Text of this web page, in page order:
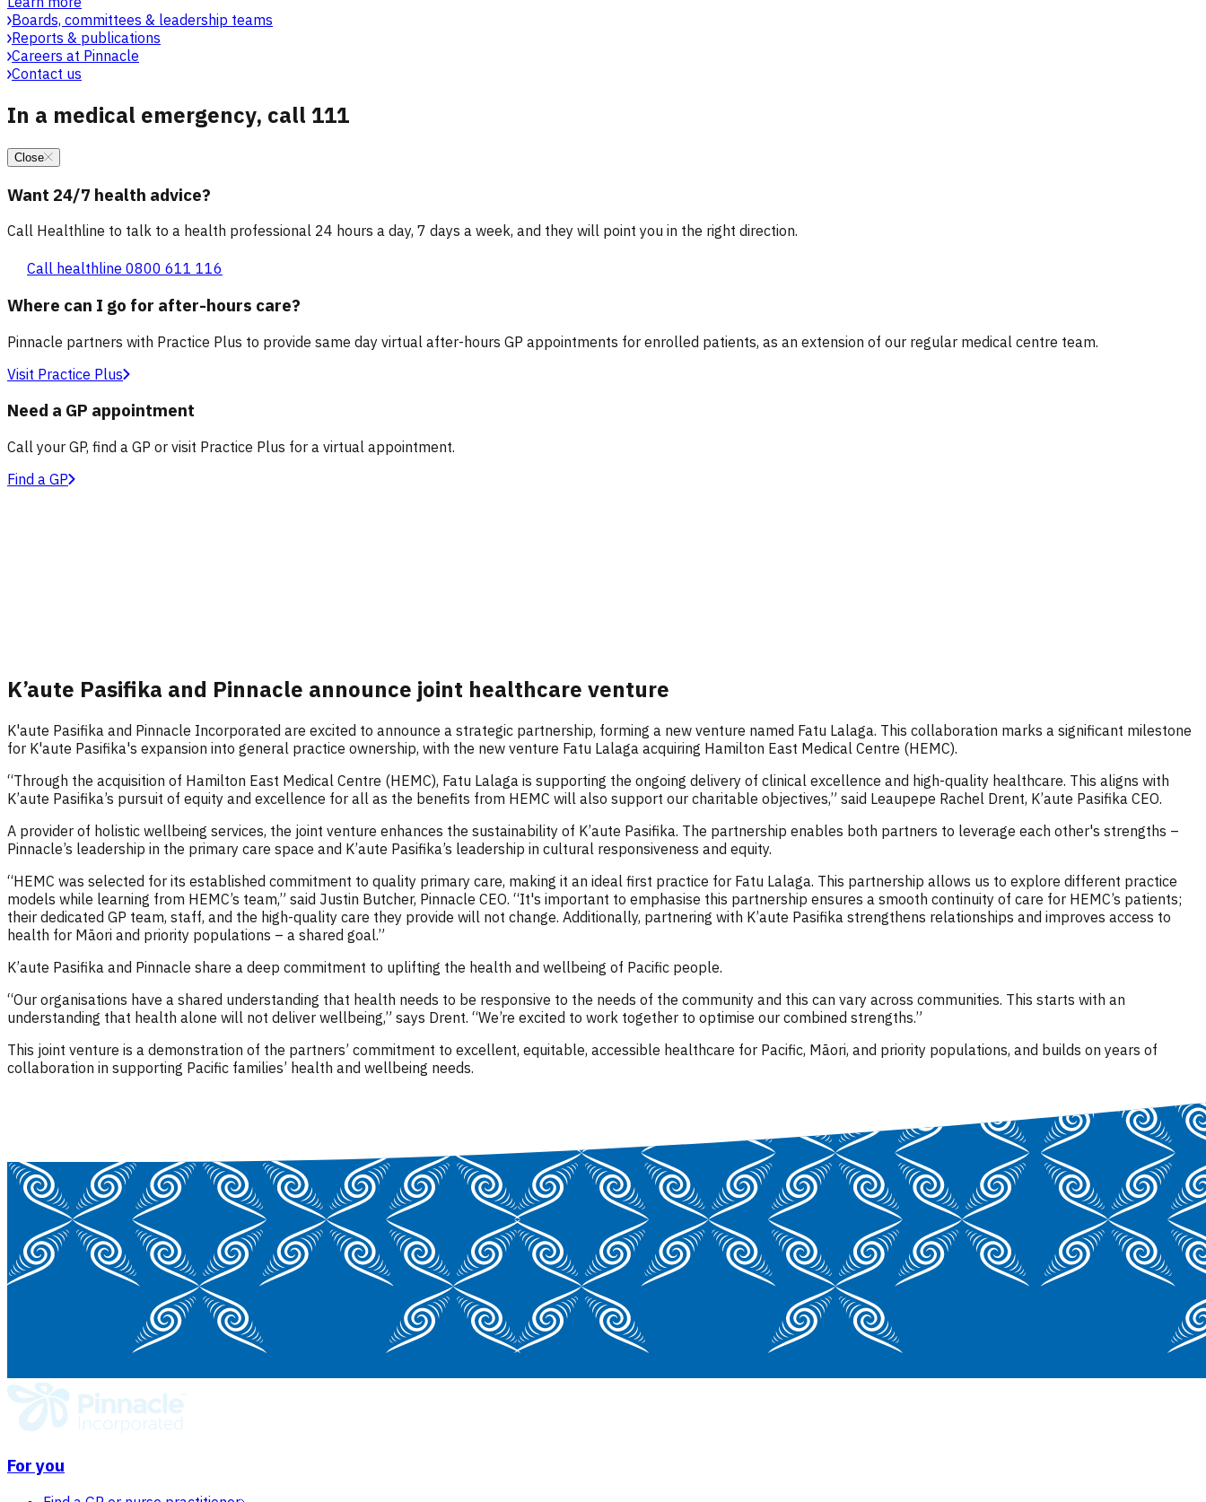
Boards, committees & leadership teams
Reports & publications
Careers at Pinnacle
Contact us
In a medical emergency, call 111
Close
Want 24/7 health advice?
Call Healthline to talk to a health professional 24 hours a day, 7 days a week, and they will point you in the right direction.
Call healthline 0800 611 116
Where can I go for after-hours care?
Pinnacle partners with Practice Plus to provide same day virtual after-hours GP appointments for enrolled patients, as an extension of our regular medical centre team.
Visit Practice Plus
Need a GP appointment
Call your GP, find a GP or visit Practice Plus for a virtual appointment.
Find a GP
K’aute Pasifika and Pinnacle announce joint healthcare venture
K'aute Pasifika and Pinnacle Incorporated are excited to announce a strategic partnership, forming a new venture named Fatu Lalaga. This collaboration marks a significant milestone
for K'aute Pasifika's expansion into general practice ownership, with the new venture Fatu Lalaga acquiring Hamilton East Medical Centre (HEMC).
“Through the acquisition of Hamilton East Medical Centre (HEMC), Fatu Lalaga is supporting the ongoing delivery of clinical excellence and high-quality healthcare. This aligns with
K’aute Pasifika’s pursuit of equity and excellence for all as the benefits from HEMC will also support our charitable objectives,” said Leaupepe Rachel Drent, K’aute Pasifika CEO.
A provider of holistic wellbeing services, the joint venture enhances the sustainability of K’aute Pasifika. The partnership enables both partners to leverage each other's strengths –
Pinnacle’s leadership in the primary care space and K’aute Pasifika’s leadership in cultural responsiveness and equity.
“HEMC was selected for its established commitment to quality primary care, making it an ideal first practice for Fatu Lalaga. This partnership allows us to explore different practice
models while learning from HEMC’s team,” said Justin Butcher, Pinnacle CEO. “It's important to emphasise this partnership ensures a smooth continuity of care for HEMC’s patients;
their dedicated GP team, staff, and the high-quality care they provide will not change. Additionally, partnering with K’aute Pasifika strengthens relationships and improves access to
health for Māori and priority populations – a shared goal.”
K’aute Pasifika and Pinnacle share a deep commitment to uplifting the health and wellbeing of Pacific people.
“Our organisations have a shared understanding that health needs to be responsive to the needs of the community and this can vary across communities. This starts with an
understanding that health alone will not deliver wellbeing,” says Drent. “We’re excited to work together to optimise our combined strengths.”
This joint venture is a demonstration of the partners’ commitment to excellent, equitable, accessible healthcare for Pacific, Māori, and priority populations, and builds on years of
collaboration in supporting Pacific families’ health and wellbeing needs.
For you